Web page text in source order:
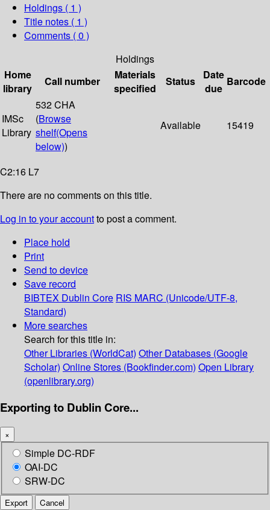
Holdings ( 1 )
Title notes ( 1 )
Comments ( 0 )
Holdings
Home
library
Call number
Materials
specified
Status
Date
due
Barcode
IMSc
Library
532 CHA
(Browse
shelf(Opens
below))
Available 15419
C2:16 L7
There are no comments on this title.
Log in to your accountto post a comment.
Place hold
Print
Send to device
Save record
BIBTEX Dublin Core RIS MARC (Unicode/UTF-8,
Standard)
More searches
Search for this title in:
Other Libraries (WorldCat) Other Databases (Google
Scholar) Online Stores (Bookfinder.com) Open Library
(openlibrary.org)
Exporting to Dublin Core...
×
Simple DC-RDF
OAI-DC
SRW-DC
Export Cancel